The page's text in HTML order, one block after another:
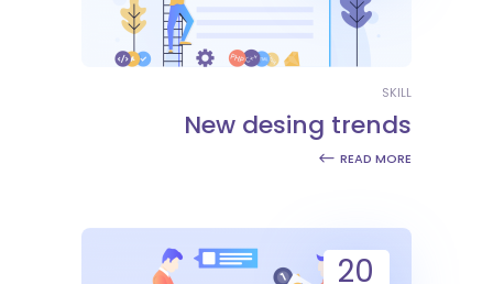
SKILL
New desing trends
READ MORE
20